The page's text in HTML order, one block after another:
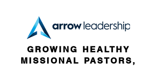
GROWING HEALTHY
MISSIONAL PASTORS,